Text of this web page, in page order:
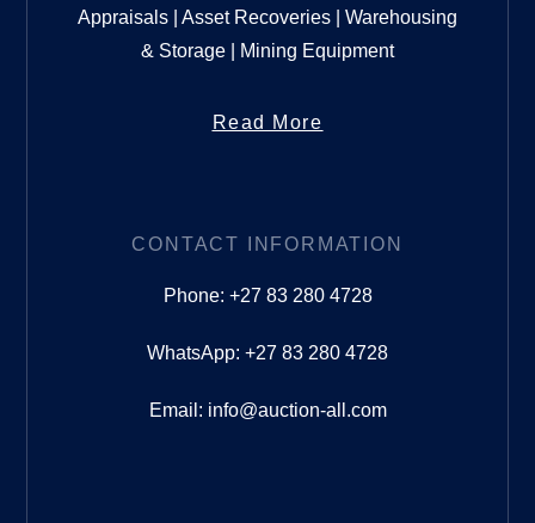
Appraisals | Asset Recoveries | Warehousing
& Storage | Mining Equipment
Read More
CONTACT INFORMATION
Phone: +27 83 280 4728
WhatsApp: +27 83 280 4728
Email: info@auction-all.com